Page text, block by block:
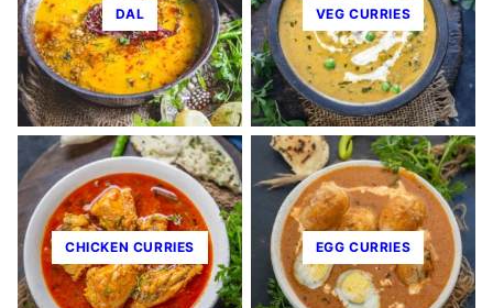
DAL VEG CURRIES
CHICKEN CURRIES EGG CURRIES